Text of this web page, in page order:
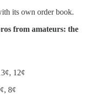
its own order book.
from amateurs: the
12¢
8¢